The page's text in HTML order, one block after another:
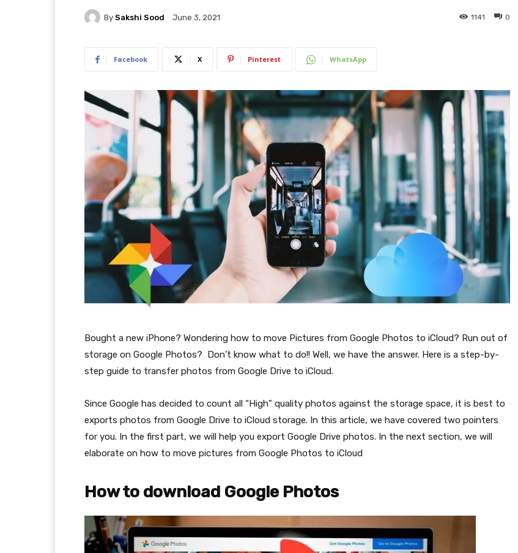
By Sakshi Sood June 3, 2021 0
1141
Facebook X Pinterest WhatsApp
Bought a new iPhone? Wondering how to move Pictures from Google Photos to iCloud? Run out of
storage on Google Photos? Don’t know what to do!! Well, we have the answer. Here is a step-by-
step guide to transfer photos from Google Drive to iCloud.
Since Google has decided to count all “High” quality photos against the storage space, it is best to
exports photos from Google Drive to iCloud storage. In this article, we have covered two pointers
for you. In the first part, we will help you export Google Drive photos. In the next section, we will
elaborate on how to move pictures from Google Photos to iCloud
How to download Google Photos